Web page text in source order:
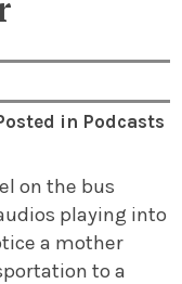
in Podcasts
on the bus
playing into
a mother
to a